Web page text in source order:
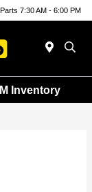
7:30 AM - 6:00 PM
Inventory